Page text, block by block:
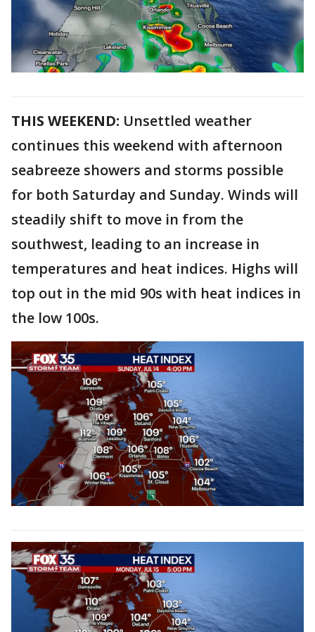
THIS WEEKEND: Unsettled weather
continues this weekend with afternoon
seabreeze showers and storms possible
for both Saturday and Sunday. Winds will
steadily shift to move in from the
southwest, leading to an increase in
temperatures and heat indices. Highs will
top out in the mid 90s with heat indices in
the low 100s.